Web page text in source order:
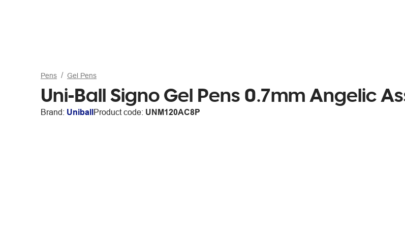
Pens Gel Pens
Uni-Ball Signo Gel Pens 0.7mm Angelic
Brand: UniballProduct code: UNM120AC8P